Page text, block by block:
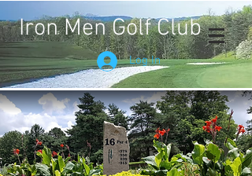
Iron Men Golf Club
Log In